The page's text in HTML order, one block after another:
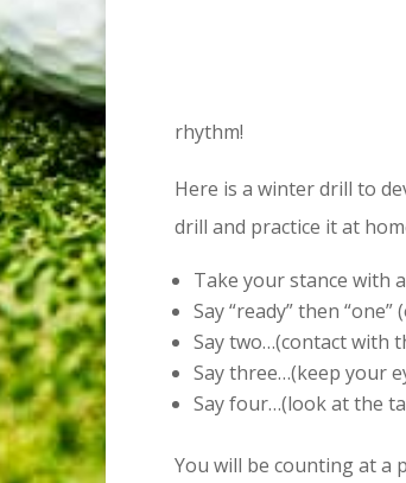
rhythm!
Here is a winter drill to
drill and practice it at
Take your stance with
Say “ready” then
Say two…(contact with
Say three…(keep your
Say four…(look at the
You will be counting at a